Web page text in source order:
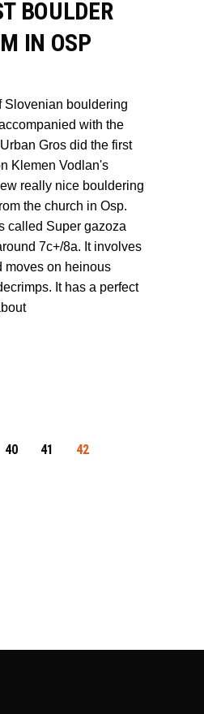
BOULDER
IN OSP
Slovenian bouldering
with the
Gros did the first
Klemen Vodlan's
really nice bouldering
the church in Osp.
called Super gazoza
7c+/8a. It involves
moves on heinous
It has a perfect
40 41 42